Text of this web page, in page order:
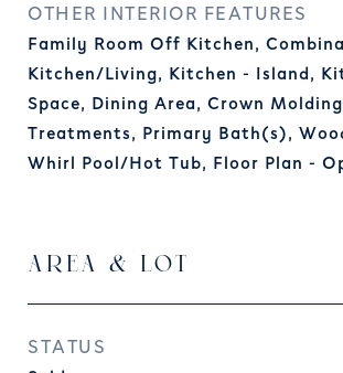
OTHER INTERIOR FEATURES
Family Room Off Kitchen,
Kitchen/Living, Kitchen - Island,
Space, Dining Area, Crown
Treatments, Primary Bath(s),
Whirl Pool/Hot Tub, Floor Plan -
AREA & LOT
STATUS